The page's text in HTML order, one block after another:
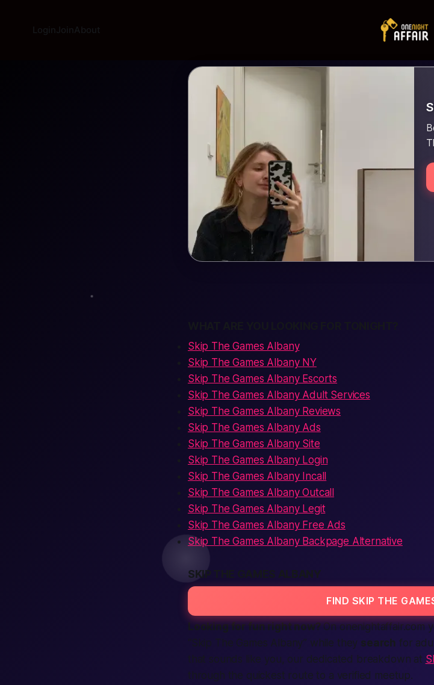
LoginJoinAbout
Skip The Games Albany
Skip The Games Albany NY
Skip The Games Albany Escorts
Skip The Games Albany Adult Services
Skip The Games Albany Reviews
Skip The Games Albany Ads
Skip The Games Albany Site
Skip The Games Albany Login
Skip The Games Albany Incall
Skip The Games Albany Outcall
Skip The Games Albany Legit
Skip The Games Albany Free Ads
Skip The Games Albany Backpage Alternative
SKIP THE GAMES ALBANY
FIND SKIP THE
Looking for fun right now? On onenightaffair.com
“Skip The Games Albany” while they search for
that sounds like you, our dedicated breakdown at
through the quickest route to a verified meetup.